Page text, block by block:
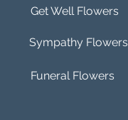
Get Well Flowers
Sympathy Flowers
Funeral Flowers